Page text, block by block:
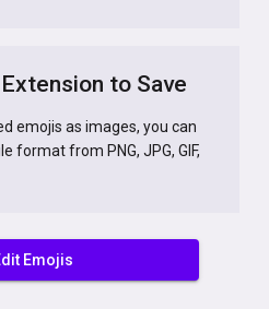
to Save
emojis as images, you can
format from PNG, JPG, GIF,
Emojis